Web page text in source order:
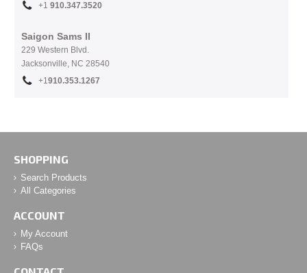
+1 910.347.3520
Saigon Sams II
229 Western Blvd.
Jacksonville, NC 28540
+1910.353.1267
SHOPPING
Search Products
All Categories
ACCOUNT
My Account
FAQs